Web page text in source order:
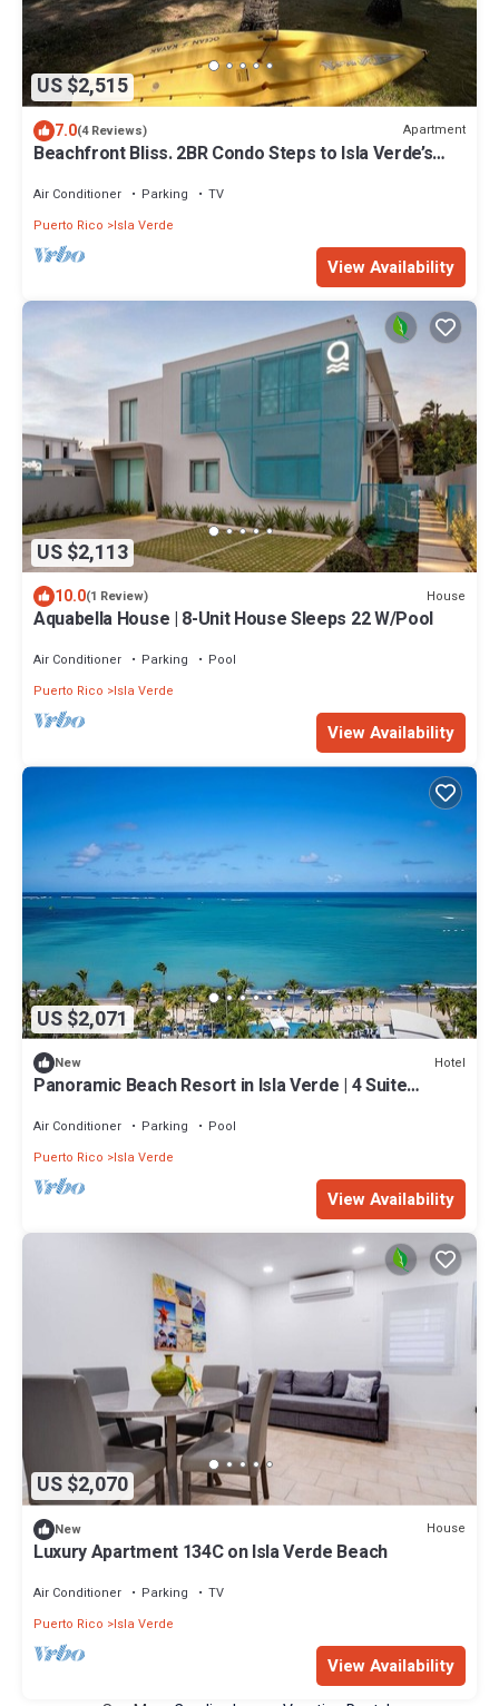
US $2,515
7.0(4 Reviews) Apartment
Beachfront Bliss. 2BR Condo Steps to Isla Verde’s
Air Conditioner Parking
TV
Puerto Rico
Isla Verde
View Availability
US $2,113
10.0(1 Review) House
Aquabella House | 8-Unit House Sleeps 22 W/Pool
Air Conditioner Parking
Pool
Puerto Rico
Isla Verde
View Availability
US $2,071
New Hotel
Panoramic Beach Resort in Isla Verde | 4 Suite
Air Conditioner Parking
Pool
Puerto Rico
Isla Verde
View Availability
US $2,070
New House
Luxury Apartment 134C on Isla Verde Beach
Air Conditioner Parking
TV
Puerto Rico
Isla Verde
View Availability